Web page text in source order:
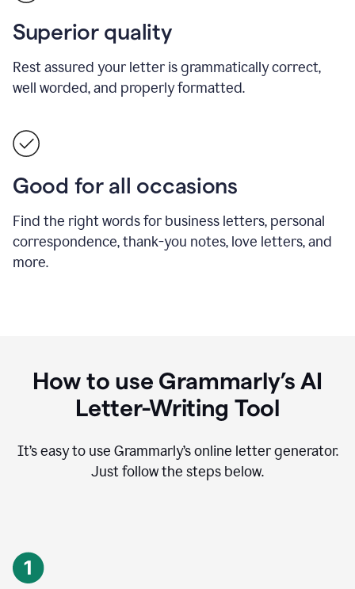
Superior quality
Rest assured your letter is grammatically correct,
well worded, and properly formatted.
Good for all occasions
Find the right words for business letters, personal
correspondence, thank-you notes, love letters, and
more.
How to use Grammarly’s AI
Letter-Writing Tool
It’s easy to use Grammarly’s online letter generator.
Just follow the steps below.